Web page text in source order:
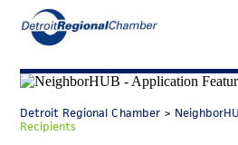
Search
MICHAUTO
EDUCATION & TALENT
Detroit Regional Chamber>
Recipients